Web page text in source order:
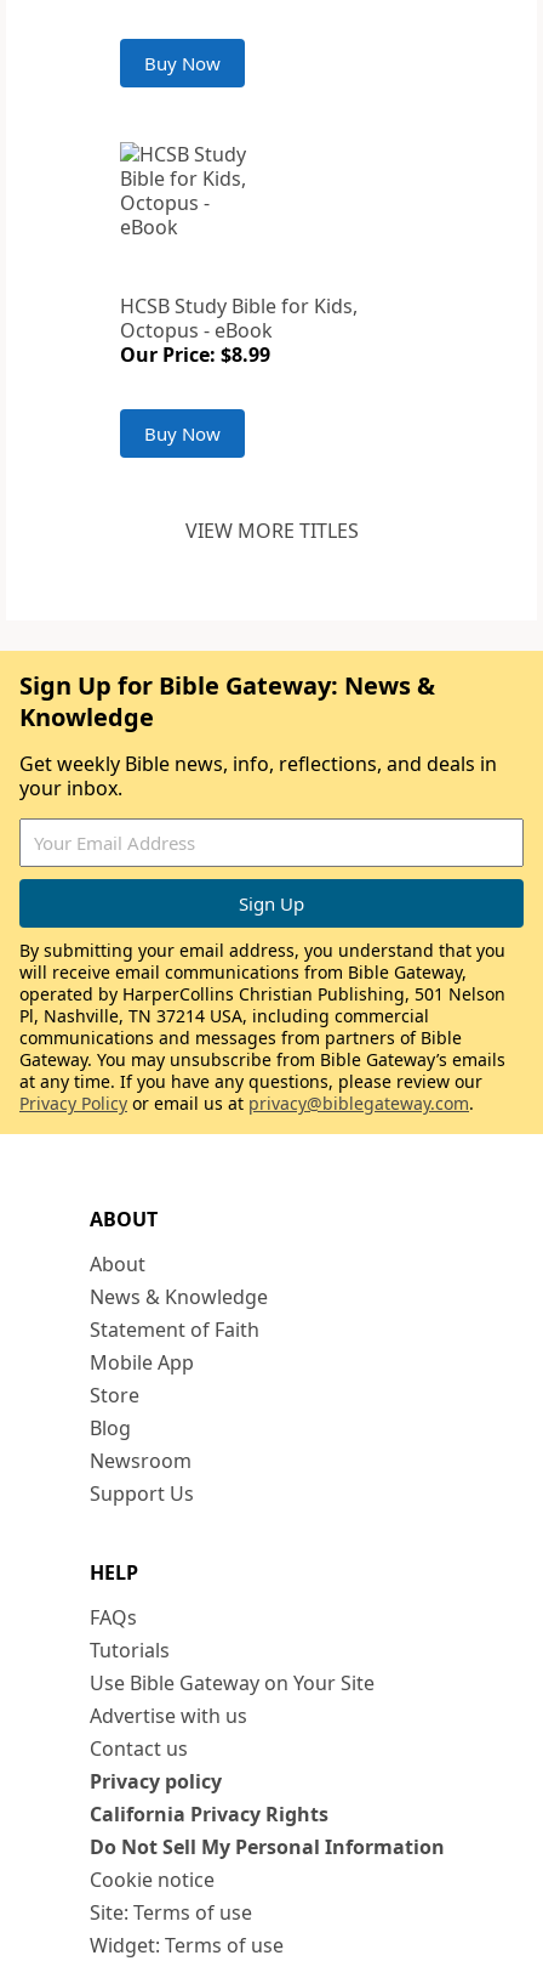
Buy Now
HCSB Study Bible for Kids,
Octopus - eBook
Our Price: $8.99
Buy Now
VIEW MORE TITLES
ABOUT
About
News & Knowledge
Statement of Faith
Mobile App
Store
Blog
Newsroom
Support Us
HELP
FAQs
Tutorials
Use Bible Gateway on Your Site
Advertise with us
Contact us
Privacy policy
California Privacy Rights
Do Not Sell My Personal Information
Cookie notice
Site: Terms of use
Widget: Terms of use
Sign Up for Bible Gateway: News &
Knowledge
Get weekly Bible news, info, reflections, and deals in
your inbox.
By submitting your email address, you understand that you
will receive email communications from Bible Gateway,
operated by HarperCollins Christian Publishing, 501 Nelson
Pl, Nashville, TN 37214 USA, including commercial
communications and messages from partners of Bible
Gateway. You may unsubscribe from Bible Gateway’s emails
at any time. If you have any questions, please review our
Privacy Policy or email us at privacy@biblegateway.com.